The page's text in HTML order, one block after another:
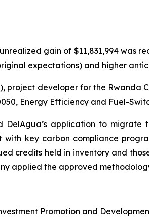
gain of $11,831,994 was
expectations) and higher
project developer for the Rwanda
Energy Efficiency and Fuel-
application to migrate
key carbon compliance
credits held in inventory and
applied the approved
Promotion and